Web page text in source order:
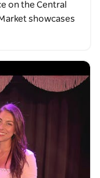
on the Central
showcases